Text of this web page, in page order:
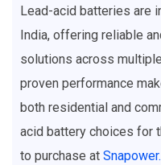
Lead-acid batteries are
India, offering reliable
solutions across
proven performance
both residential and
acid battery choices for
to purchase at Snapower.